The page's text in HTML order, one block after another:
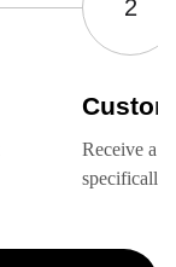
Receive a
specifically